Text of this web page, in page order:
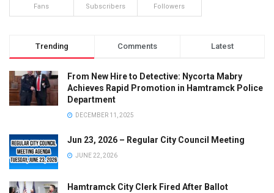
Fans Subscribers Followers
Trending Comments Latest
From New Hire to Detective: Nycorta Mabry
Achieves Rapid Promotion in Hamtramck Police
Department
DECEMBER 11, 2025
Jun 23, 2026 – Regular City Council Meeting
JUNE 22, 2026
Hamtramck City Clerk Fired After Ballot